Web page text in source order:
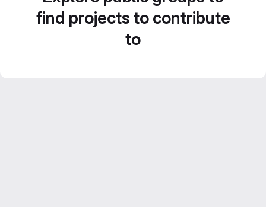
find projects to contribute
to